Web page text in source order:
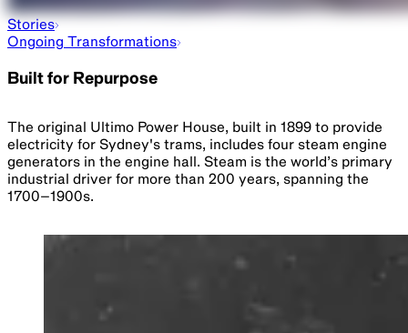
Stories
Ongoing Transformations
Built for Repurpose
The original Ultimo Power House, built in 1899 to provide
electricity for Sydney's trams, includes four steam engine
generators in the engine hall. Steam is the world’s primary
industrial driver for more than 200 years, spanning the
1700–1900s.